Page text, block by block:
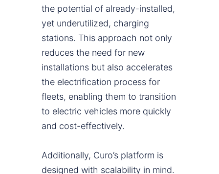
the potential of already-installed,
yet underutilized, charging
stations. This approach not only
reduces the need for new
installations but also accelerates
the electrification process for
fleets, enabling them to transition
to electric vehicles more quickly
and cost-effectively.
Additionally, Curo’s platform is
designed with scalability in mind.